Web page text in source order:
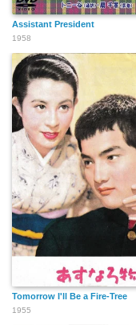
Assistant President
1958
Tomorrow I'll Be a Fire-Tree
1955